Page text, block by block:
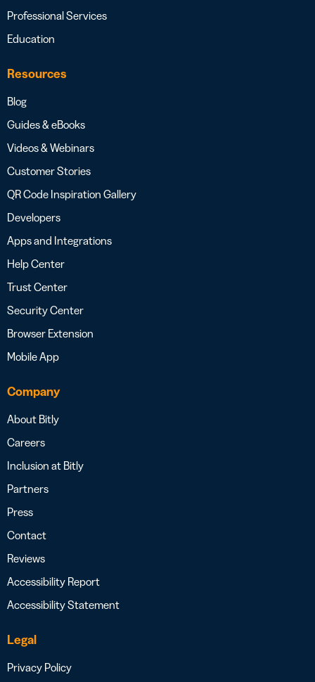
Professional Services
Education
Resources
Blog
Guides & eBooks
Videos & Webinars
Customer Stories
QR Code Inspiration Gallery
Developers
Apps and Integrations
Help Center
Trust Center
Security Center
Browser Extension
Mobile App
Company
About Bitly
Careers
Inclusion at Bitly
Partners
Press
Contact
Reviews
Accessibility Report
Accessibility Statement
Legal
Privacy Policy